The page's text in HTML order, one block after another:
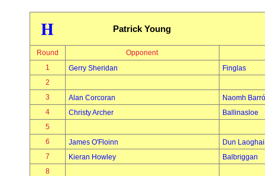
H Patrick Young
Round
Opponent
1
Gerry Sheridan
Finglas
2
3
Alan Corcoran
Naomh
4
Christy Archer
Ballinasloe
5
6
James O'Floinn
Dun
7
Kieran Howley
Balbriggan
8